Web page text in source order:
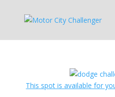
This spot is available for